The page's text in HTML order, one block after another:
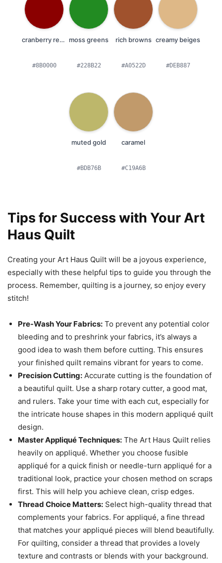
cranberry reds
#8B0000
moss greens
#228B22
rich browns
#A0522D
creamy beiges
#DEB887
muted gold
#BDB76B
caramel
#C19A6B
Tips for Success with Your Art
Haus Quilt
Creating your Art Haus Quilt will be a joyous experience,
especially with these helpful tips to guide you through the
process. Remember, quilting is a journey, so enjoy every
stitch!
Pre-Wash Your Fabrics: To prevent any potential color
bleeding and to preshrink your fabrics, it’s always a
good idea to wash them before cutting. This ensures
your finished quilt remains vibrant for years to come.
Precision Cutting: Accurate cutting is the foundation of
a beautiful quilt. Use a sharp rotary cutter, a good mat,
and rulers. Take your time with each cut, especially for
the intricate house shapes in this modern appliqué quilt
design.
Master Appliqué Techniques: The Art Haus Quilt relies
heavily on appliqué. Whether you choose fusible
appliqué for a quick finish or needle-turn appliqué for a
traditional look, practice your chosen method on scraps
first. This will help you achieve clean, crisp edges.
Thread Choice Matters: Select high-quality thread that
complements your fabrics. For appliqué, a fine thread
that matches your appliqué pieces will blend beautifully.
For quilting, consider a thread that provides a lovely
texture and contrasts or blends with your background.